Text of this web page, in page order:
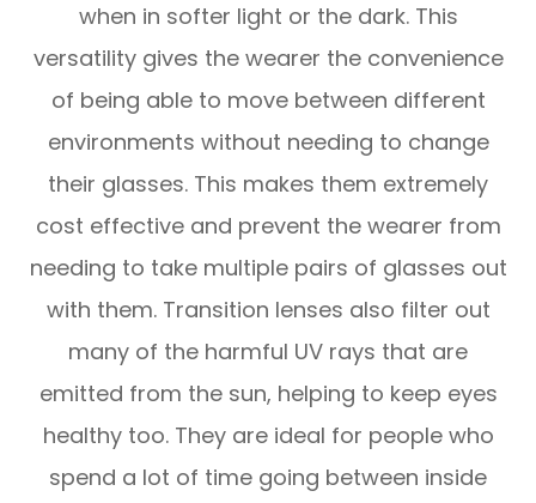
when in softer light or the dark. This
versatility gives the wearer the convenience
of being able to move between different
environments without needing to change
their glasses. This makes them extremely
cost effective and prevent the wearer from
needing to take multiple pairs of glasses out
with them. Transition lenses also filter out
many of the harmful UV rays that are
emitted from the sun, helping to keep eyes
healthy too. They are ideal for people who
spend a lot of time going between inside